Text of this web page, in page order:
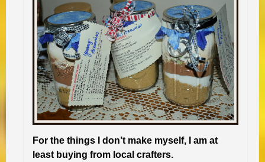
For the things I don’t make myself, I am at
least buying from local crafters.